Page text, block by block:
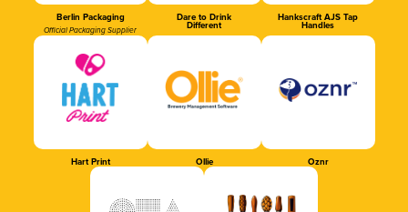
Berlin Packaging
Official Packaging Supplier
Dare to Drink
Different
Hankscraft AJS Tap
Handles
Hart Print Ollie Oznr